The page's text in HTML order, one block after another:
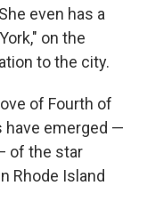
even has a
on the
to the city.
of Fourth of
have emerged —
of the star
Rhode Island